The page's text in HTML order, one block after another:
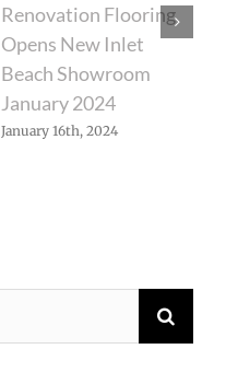
Renovation Flooring
Opens New Inlet
Beach Showroom
January 2024
January 16th, 2024